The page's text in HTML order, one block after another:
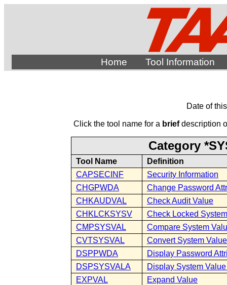
Home Tool Information
Date of
Click the tool name for a briefdescription
Category
Tool Name
Definition
CAPSECINF
Security Information
CHGPWDA
Change Password
CHKAUDVAL
Check Audit Value
CHKLCKSYSV
Check Locked
CMPSYSVAL
Compare System
CVTSYSVAL
Convert System
DSPPWDA
Display Password
DSPSYSVALA
Display System
EXPVAL
Expand Value